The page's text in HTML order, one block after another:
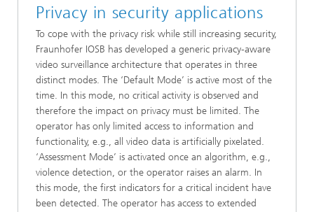
Privacy in security applications
To cope with the privacy risk while still increasing security,
Fraunhofer IOSB has developed a generic privacy-aware
video surveillance architecture that operates in three
distinct modes. The ‘Default Mode’ is active most of the
time. In this mode, no critical activity is observed and
therefore the impact on privacy must be limited. The
operator has only limited access to information and
functionality, e.g., all video data is artificially pixelated.
‘Assessment Mode’ is activated once an algorithm, e.g.,
violence detection, or the operator raises an alarm. In
this mode, the first indicators for a critical incident have
been detected. The operator has access to extended